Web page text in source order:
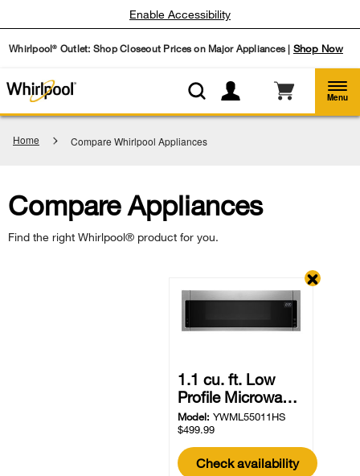
Whirlpool® Outlet: Shop Closeout Prices on Major Appliances | Shop Now
Enable Accessibility
Menu
Home Compare Whirlpool Appliances
Compare Appliances
Find the right Whirlpool® product for you.
1.1 cu. ft. Low
Profile Microwa…
Model: YWML55011HS
$499.99
Check availability